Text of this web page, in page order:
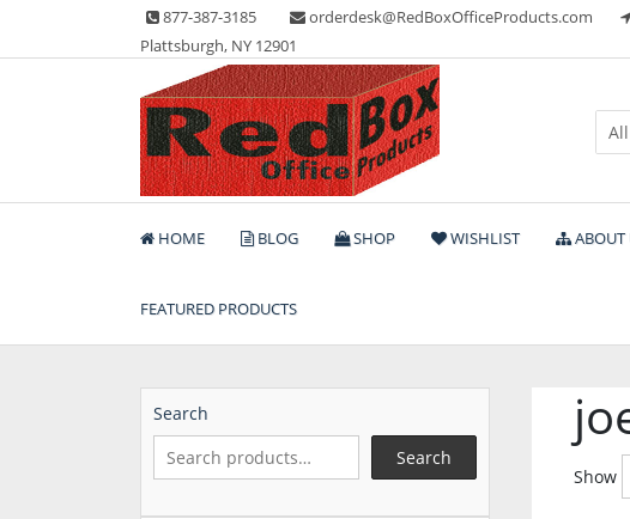
content
877-387-3185 orderdesk@RedBoxOfficeProducts.com
Plattsburgh, NY 12901
Red Box Office Products
Lots of Office Supplies
HOME BLOG SHOP WISHLIST ABOUT
FEATURED PRODUCTS
Show
Search
Search